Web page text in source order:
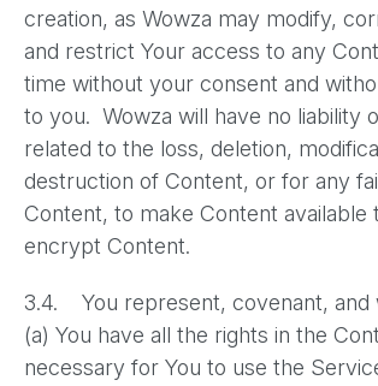
creation, as Wowza may modify,
and restrict Your access to any
time without your consent and
to you. Wowza will have no liability
related to the loss, deletion,
destruction of Content, or for any
Content, to make Content available
encrypt Content.
3.4. You represent, covenant, and
(a) You have all the rights in the
necessary for You to use the